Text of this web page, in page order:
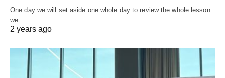
One day we will set aside one whole day to review the whole lesson
we…
2 years ago